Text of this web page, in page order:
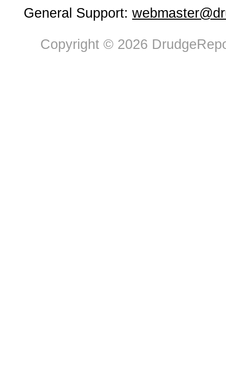
General Support:
Copyright © 2026